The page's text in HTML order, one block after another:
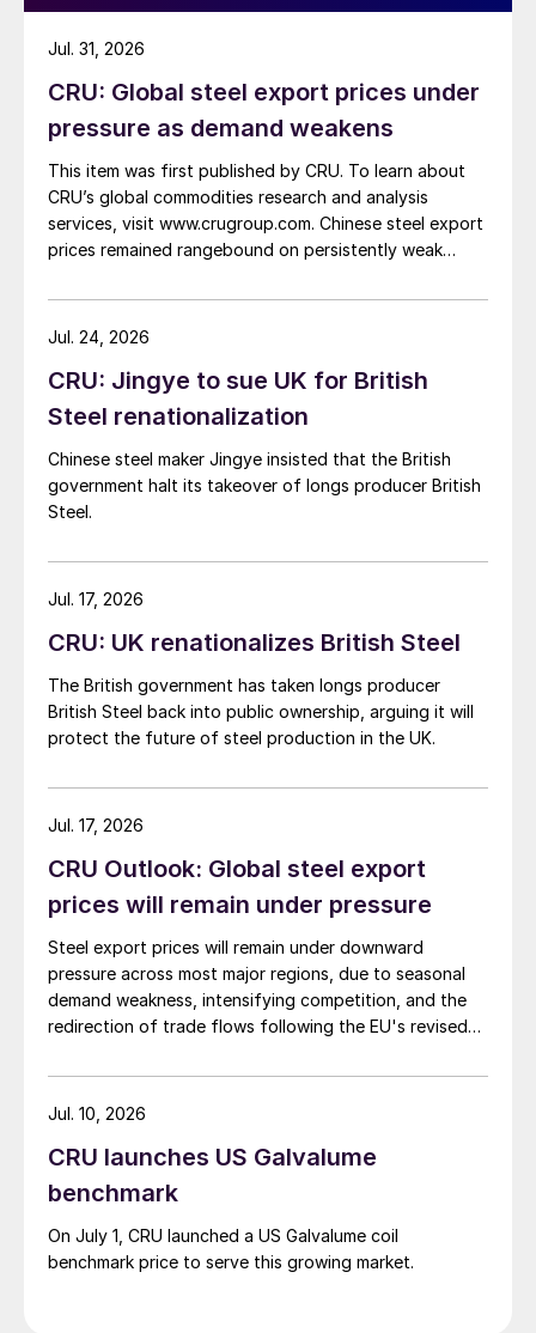
CRU: Global steel export prices under
pressure as demand weakens
This item was first published by CRU. To learn about
CRU’s global commodities research and analysis
services, visit www.crugroup.com. Chinese steel export
prices remained rangebound on persistently weak
amid elevated freight rates and European caution,
while Turkish HR coil export prices came under
Jul. 31, 2026
CRU: Jingye to sue UK for British
Steel renationalization
Chinese steel maker Jingye insisted that the British
government halt its takeover of longs producer British
Steel.
Jul. 24, 2026
CRU: UK renationalizes British Steel
The British government has taken longs producer
British Steel back into public ownership, arguing it will
protect the future of steel production in the UK.
Jul. 17, 2026
CRU Outlook: Global steel export
prices will remain under pressure
Steel export prices will remain under downward
pressure across most major regions, due to seasonal
demand weakness, intensifying competition, and the
redirection of trade flows following the EU's revised
Jul. 17, 2026
CRU launches US Galvalume
benchmark
On July 1, CRU launched a US Galvalume coil
benchmark price to serve this growing market.
Jul. 10, 2026